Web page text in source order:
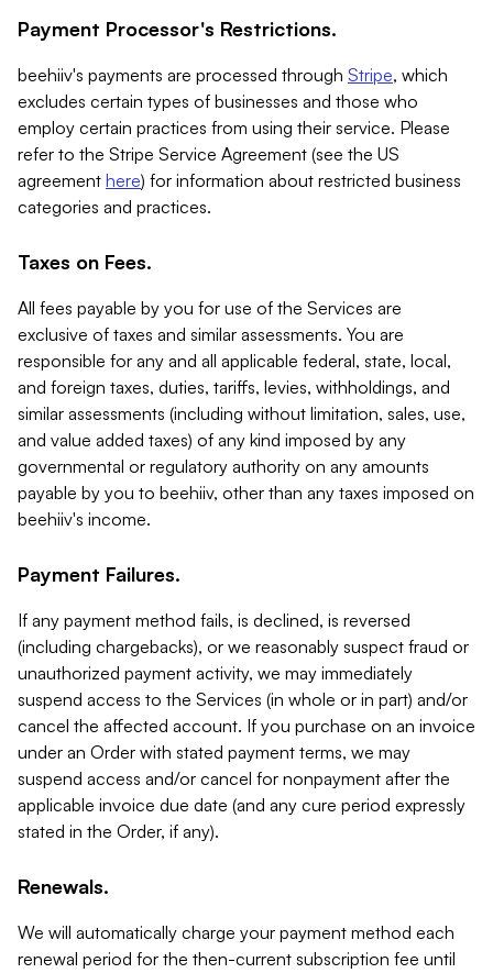
Payment Processor's Restrictions.
beehiiv's payments are processed through Stripe, which
excludes certain types of businesses and those who
employ certain practices from using their service. Please
refer to the Stripe Service Agreement (see the US
agreement here) for information about restricted business
categories and practices.
Taxes on Fees.
All fees payable by you for use of the Services are
exclusive of taxes and similar assessments. You are
responsible for any and all applicable federal, state, local,
and foreign taxes, duties, tariffs, levies, withholdings, and
similar assessments (including without limitation, sales, use,
and value added taxes) of any kind imposed by any
governmental or regulatory authority on any amounts
payable by you to beehiiv, other than any taxes imposed on
beehiiv's income.
Payment Failures.
If any payment method fails, is declined, is reversed
(including chargebacks), or we reasonably suspect fraud or
unauthorized payment activity, we may immediately
suspend access to the Services (in whole or in part) and/or
cancel the affected account. If you purchase on an invoice
under an Order with stated payment terms, we may
suspend access and/or cancel for nonpayment after the
applicable invoice due date (and any cure period expressly
stated in the Order, if any).
Renewals.
We will automatically charge your payment method each
renewal period for the then-current subscription fee until